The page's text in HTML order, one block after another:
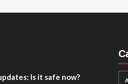
Is it safe now?